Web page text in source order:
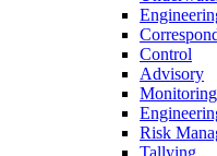
Control
Advisory
Monitoring
Risk